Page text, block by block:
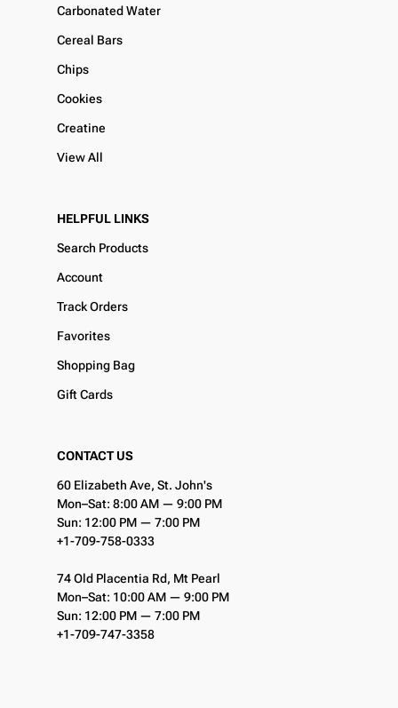
Carbonated Water
Cereal Bars
Chips
Cookies
Creatine
View All
HELPFUL LINKS
Search Products
Account
Track Orders
Favorites
Shopping Bag
Gift Cards
CONTACT US
60 Elizabeth Ave, St. John's
Mon–Sat: 8:00 AM — 9:00 PM
Sun: 12:00 PM — 7:00 PM
+1-709-758-0333
74 Old Placentia Rd, Mt Pearl
Mon–Sat: 10:00 AM — 9:00 PM
Sun: 12:00 PM — 7:00 PM
+1-709-747-3358